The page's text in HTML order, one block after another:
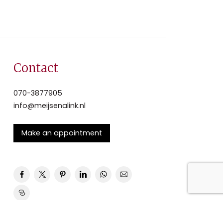
Contact
070-3877905
info@meijsenalink.nl
Make an appointment